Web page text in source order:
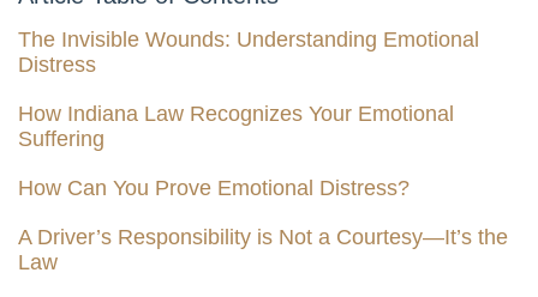
The Invisible Wounds: Understanding Emotional
Distress
How Indiana Law Recognizes Your Emotional
Suffering
How Can You Prove Emotional Distress?
A Driver’s Responsibility is Not a Courtesy—It’s the
Law